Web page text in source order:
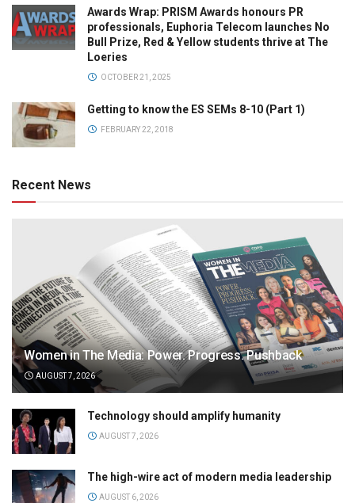
Awards Wrap: PRISM Awards honours PR
professionals, Euphoria Telecom launches No
Bull Prize, Red & Yellow students thrive at The
Loeries
OCTOBER 21, 2025
Getting to know the ES SEMs 8-10 (Part 1)
FEBRUARY 22, 2018
Recent News
Women in The Media: Power. Progress. Pushback
AUGUST 7, 2026
Technology should amplify humanity
AUGUST 7, 2026
The high-wire act of modern media leadership
AUGUST 6, 2026